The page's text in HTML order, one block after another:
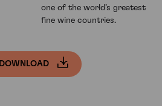
one of the world’s greatest
fine wine countries.
DOWNLOAD